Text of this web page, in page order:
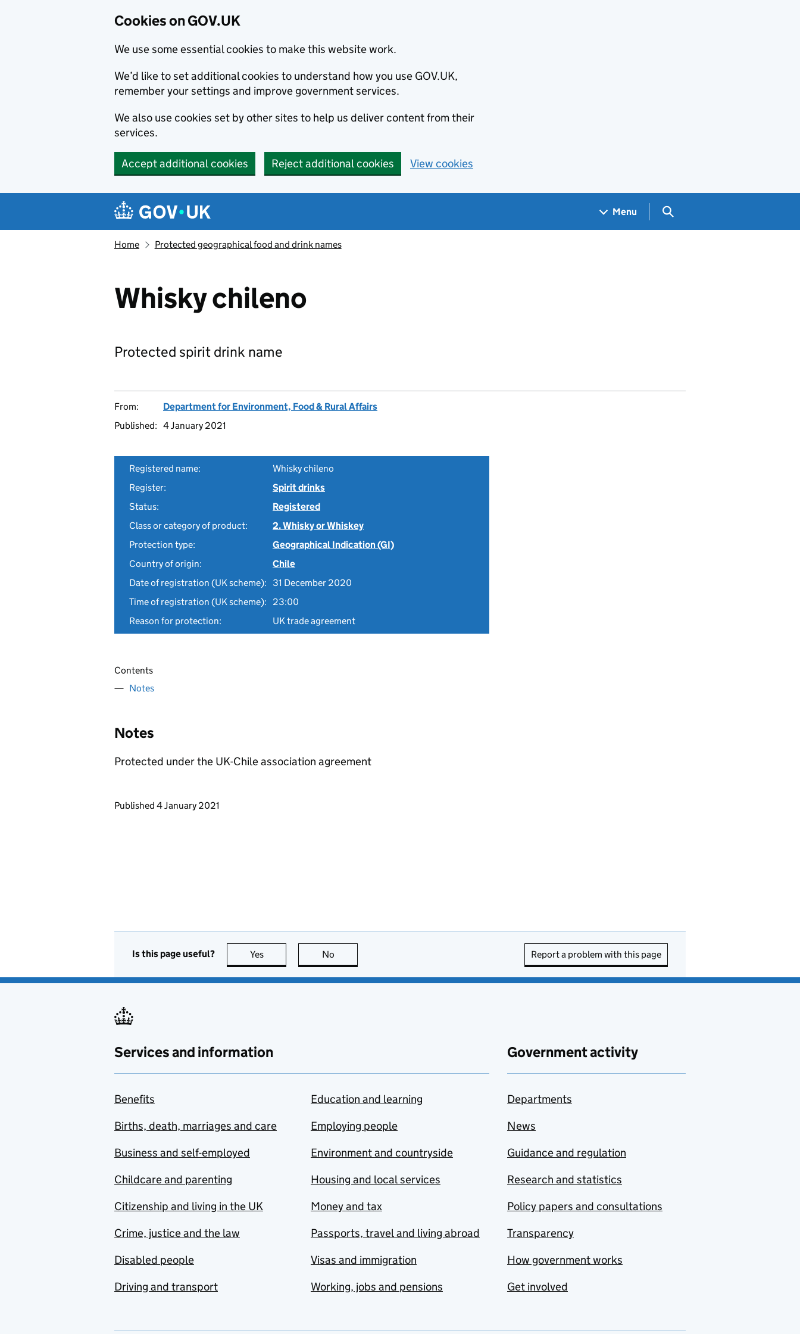
Cookies on GOV.UK
We use some essential cookies to make this website work.
We’d like to set additional cookies to understand how you use GOV.UK,
remember your settings and improve government services.
We also use cookies set by other sites to help us deliver content from their
services.
Accept additional cookies Reject additional cookies View cookies
Navigation menu
Menu Search GOV.UK
Home Protected geographical food and drink names
Whisky chileno
Protected spirit drink name
From:
Department for Environment, Food & Rural Affairs
Published: 4 January 2021
Registered name:
Whisky chileno
Register:
Spirit drinks
Status:
Registered
Class or category of product:
2. Whisky or Whiskey
Protection type:
Geographical Indication (GI)
Country of origin:
Chile
Date of registration (UK scheme):
31 December 2020
Time of registration (UK scheme):
23:00
Reason for protection:
UK trade agreement
Contents
Notes
Notes
Protected under the UK-Chile association agreement
Updates to this page
Published 4 January 2021
Is this page useful? Yes this page is useful
No Report a problem with this page
Services and information
Benefits
Births, death, marriages and care
Business and self-employed
Childcare and parenting
Citizenship and living in the UK
Crime, justice and the law
Disabled people
Driving and transport
Education and learning
Employing people
Environment and countryside
Housing and local services
Money and tax
Passports, travel and living abroad
Visas and immigration
Working, jobs and pensions
Government activity
Departments
News
Guidance and regulation
Research and statistics
Policy papers and consultations
Transparency
How government works
Get involved